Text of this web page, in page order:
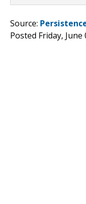
Source:
Posted Friday, June